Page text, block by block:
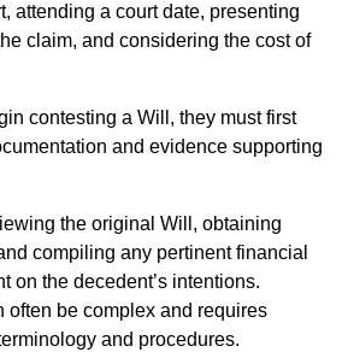
attending a court date, presenting
claim, and considering the cost of
contesting a Will, they must first
and evidence supporting
the original Will, obtaining
compiling any pertinent financial
on the decedent’s intentions.
often be complex and requires
and procedures.